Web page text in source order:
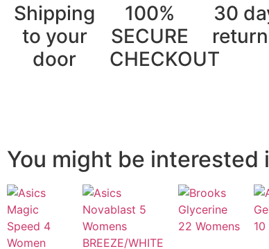
Shipping
to your
door
100%
SECURE
CHECKOUT
30
You might be interested